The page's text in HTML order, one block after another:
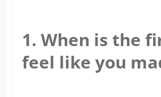
1. When is the
feel like you